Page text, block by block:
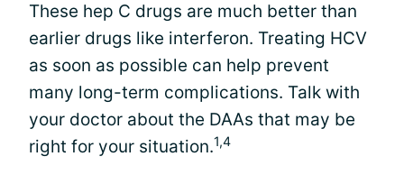
These hep C drugs are much better than
earlier drugs like interferon. Treating HCV
as soon as possible can help prevent
many long-term complications. Talk with
your doctor about the DAAs that may be
right for your situation.1,4